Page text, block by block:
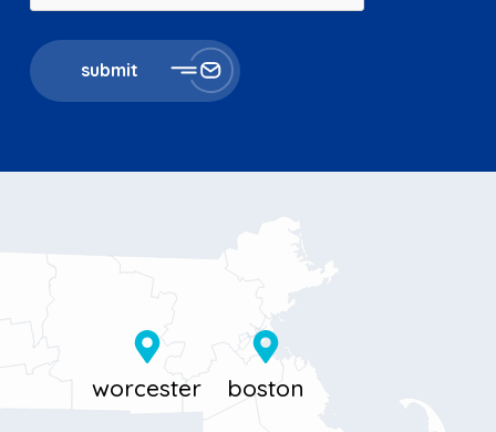
submit
Worcester, MA 01606
867 Boylston St 5th floor
Boston, MA 02116